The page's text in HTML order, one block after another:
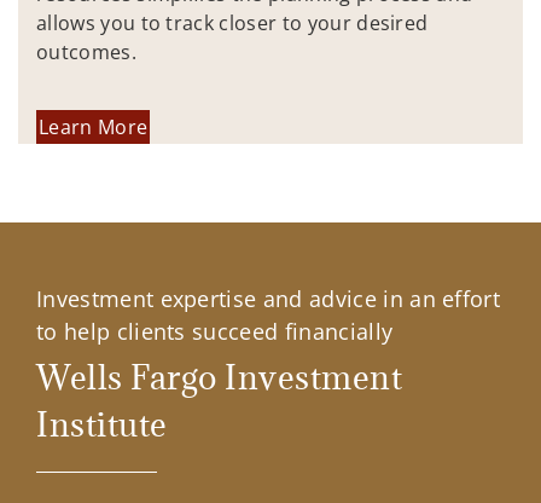
allows you to track closer to your desired
outcomes.
Learn More
Investment expertise and advice in an effort
to help clients succeed financially
Wells Fargo Investment
Institute